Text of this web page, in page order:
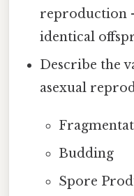
reproduction
identical
Describe the
asexual
Budding
Spore